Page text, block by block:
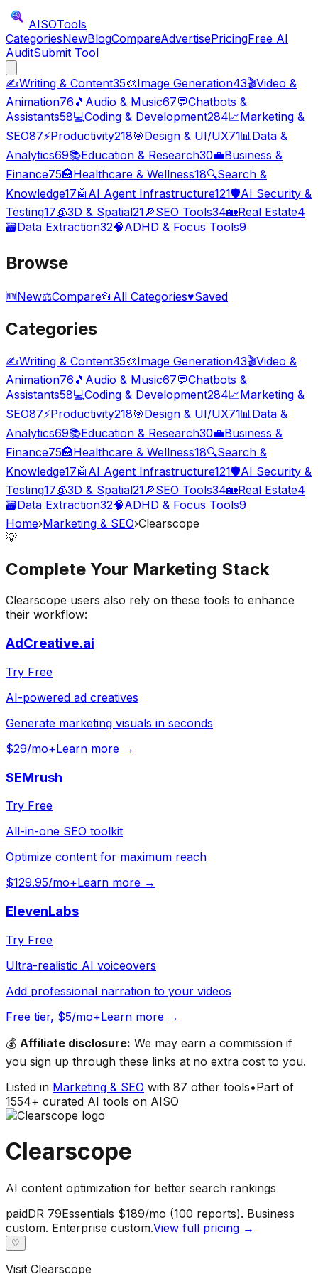
AISOTools
CategoriesNewBlogCompareAdvertisePricingFree AI
AuditSubmit Tool
✍️Writing & Content35🎨Image Generation43🎬Video &
Animation76 🎵 Audio & Music67💬Chatbots &
Assistants58💻Coding & Development284📈Marketing &
SEO87⚡Productivity218🎯Design & UI/UX71📊Data &
Analytics69📚Education & Research30💼Business &
Finance75🏥Healthcare & Wellness18🔍Search &
Knowledge17🤖 AI Agent Infrastructure121🛡️AI Security &
Testing17🧊3D & Spatial21🔎SEO Tools34🏡Real Estate4
🗃️Data Extraction32🧠ADHD & Focus Tools9
Browse
🆕New⚖️Compare📂 All Categories♥Saved
Categories
✍️Writing & Content35🎨Image Generation43🎬Video &
Animation76 🎵 Audio & Music67💬Chatbots &
Assistants58💻Coding & Development284📈Marketing &
SEO87⚡Productivity218🎯Design & UI/UX71📊 Data &
Analytics69📚Education & Research30💼Business &
Finance75🏥Healthcare & Wellness18🔍Search &
Knowledge17🤖 AI Agent Infrastructure121🛡️AI Security &
Testing17🧊3D & Spatial21🔎SEO Tools34🏡Real Estate4
🗃️Data Extraction32🧠ADHD & Focus Tools9
Home›Marketing & SEO›Clearscope
💡
Complete Your Marketing Stack
Clearscope users also rely on these tools to enhance
their workflow:
AdCreative.ai
Try Free
AI-powered ad creatives
Generate marketing visuals in seconds
$29/mo+Learn more →
SEMrush
Try Free
All-in-one SEO toolkit
Optimize content for maximum reach
$129.95/mo+Learn more →
ElevenLabs
Try Free
Ultra-realistic AI voiceovers
Add professional narration to your videos
Free tier, $5/mo+Learn more →
💰 Affiliate disclosure: We may earn a commission if
you sign up through these links at no extra cost to you.
Listed in Marketing & SEO with 87 other tools•Part of
1554+ curated AI tools on AISO
Clearscope
AI content optimization for better search rankings
paidDR 79Essentials $189/mo (100 reports). Business
custom. Enterprise custom.View full pricing →
♡
Visit Clearscope